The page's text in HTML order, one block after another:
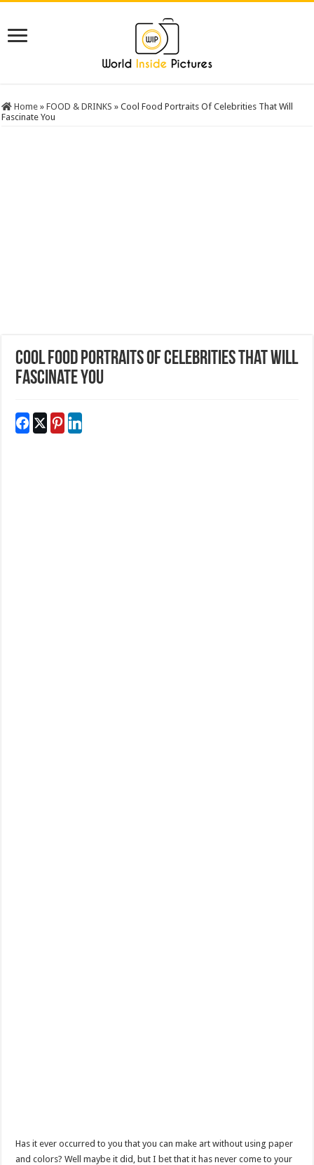
Home » FOOD & DRINKS » Cool Food Portraits Of Celebrities That Will
Fascinate You
Cool Food Portraits Of Celebrities That Will
Fascinate You
Has it ever occurred to you that you can make art without using paper
and colors? Well maybe it did, but I bet that it has never come to your